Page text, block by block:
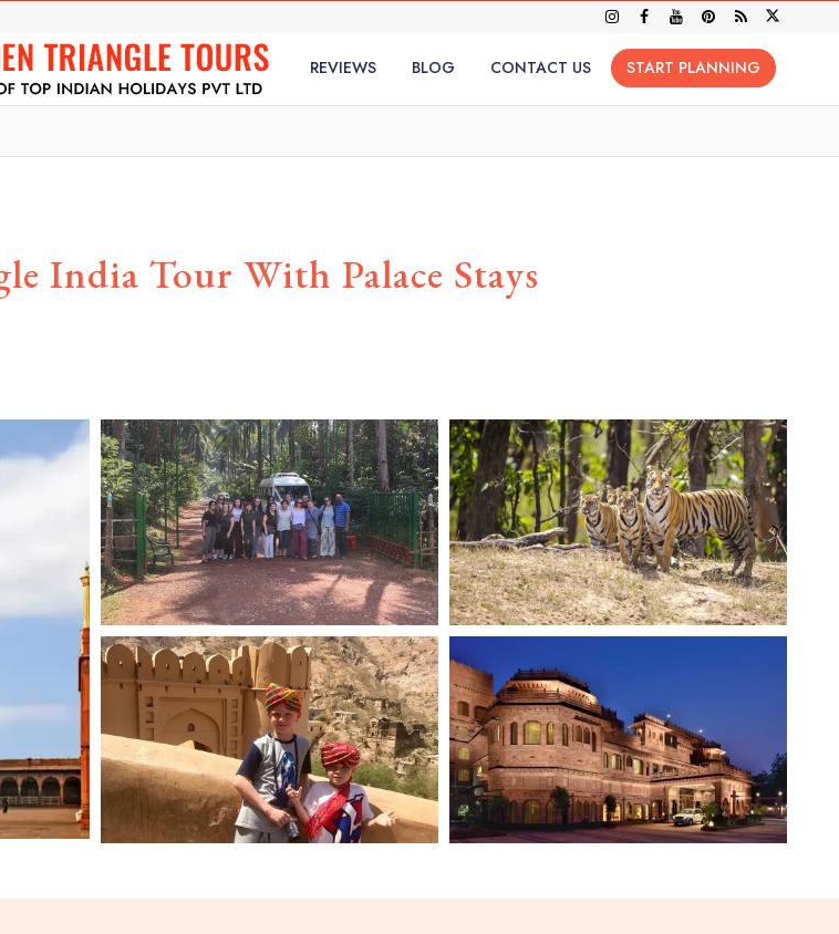
REVIEWS BLOG CONTACT US START PLANNING
India Tour With Palace Stays